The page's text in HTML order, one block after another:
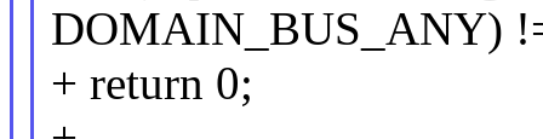
DOMAIN_BUS_ANY)
+ return 0;